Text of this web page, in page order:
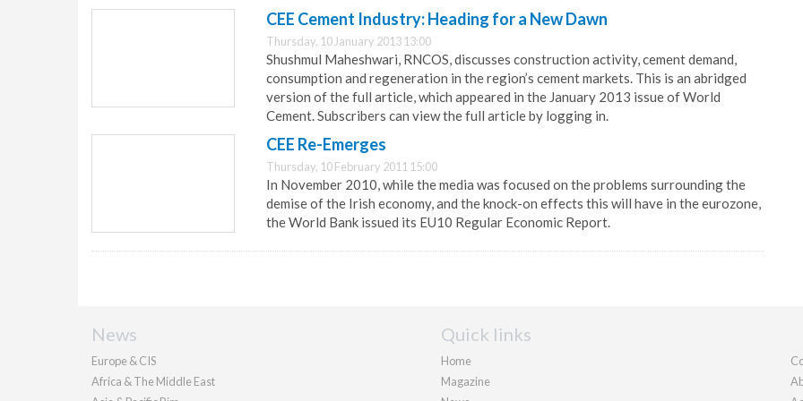
CEE Cement Industry: Heading for a New Dawn
Thursday, 10 January 2013 13:00
Shushmul Maheshwari, RNCOS, discusses construction activity, cement demand,
consumption and regeneration in the region’s cement markets. This is an abridged
version of the full article, which appeared in the January 2013 issue of World
Cement. Subscribers can view the full article by logging in.
CEE Re-Emerges
Thursday, 10 February 2011 15:00
In November 2010, while the media was focused on the problems surrounding the
demise of the Irish economy, and the knock-on effects this will have in the eurozone,
the World Bank issued its EU10 Regular Economic Report.
News
Europe & CIS
Africa & The Middle East
Quick links
Home
Magazine